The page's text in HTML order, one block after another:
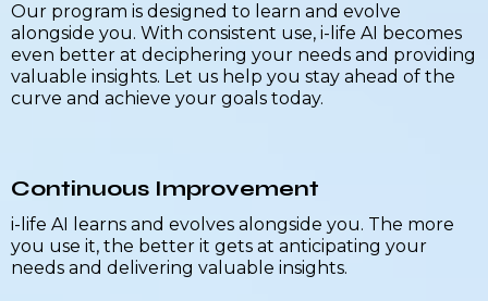
Our program is designed to learn and evolve
alongside you. With consistent use, i-life AI becomes
even better at deciphering your needs and providing
valuable insights. Let us help you stay ahead of the
curve and achieve your goals today.
Continuous Improvement
i-life AI learns and evolves alongside you. The more
you use it, the better it gets at anticipating your
needs and delivering valuable insights.